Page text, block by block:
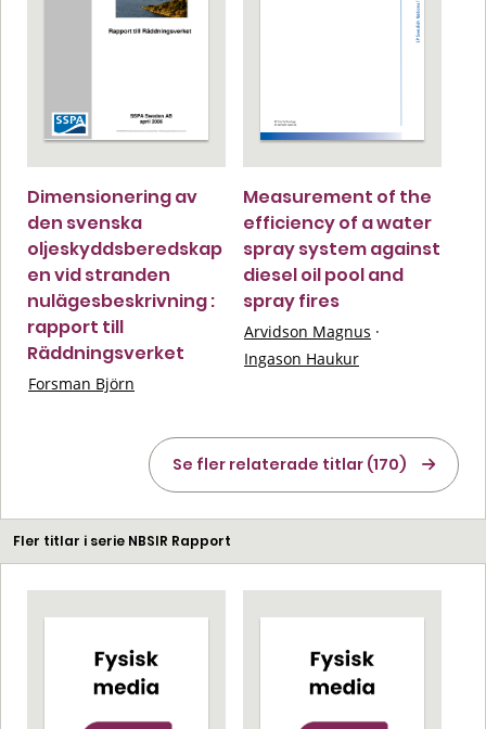
Dimensionering av
den svenska
oljeskyddsberedskap
en vid stranden
nulägesbeskrivning :
rapport till
Räddningsverket
Forsman Björn
Measurement of the
efficiency of a water
spray system against
diesel oil pool and
spray fires
Arvidson Magnus ·
Ingason Haukur
Se fler relaterade titlar (170)
Fler titlar i serie NBSIR Rapport